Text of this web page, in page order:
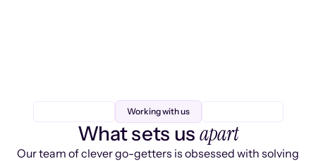
Working with us
What sets us apart
Our team of clever go-getters is obsessed with solving